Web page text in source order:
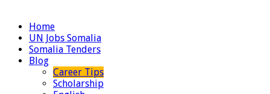
Home
UN Jobs Somalia
Somalia Tenders
Blog
Career Tips
Scholarship